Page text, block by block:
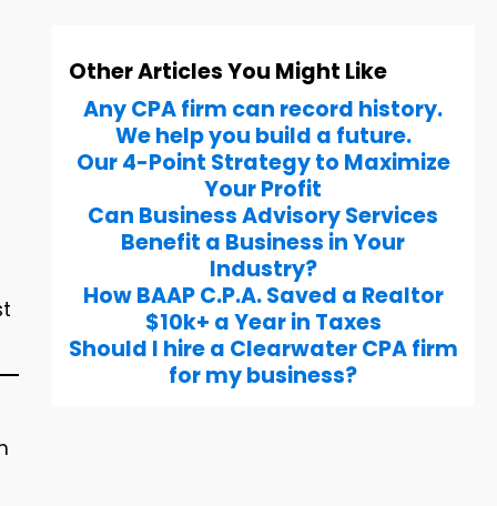
Other Articles You Might Like
Any CPA firm can record history.
We help you build a future.
Our 4-Point Strategy to Maximize
Your Profit
Can Business Advisory Services
Benefit a Business in Your
Industry?
How BAAP C.P.A. Saved a Realtor
$10k+ a Year in Taxes
Should I hire a Clearwater CPA firm
for my business?